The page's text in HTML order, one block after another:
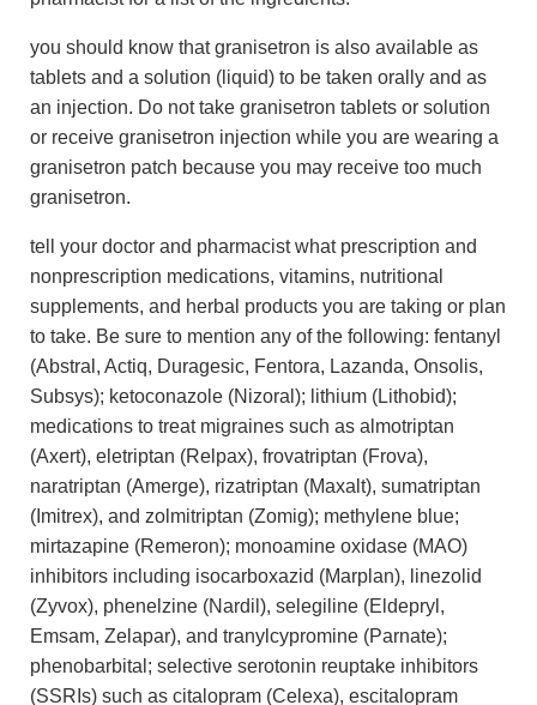
you should know that granisetron is also available as
tablets and a solution (liquid) to be taken orally and as
an injection. Do not take granisetron tablets or solution
or receive granisetron injection while you are wearing a
granisetron patch because you may receive too much
granisetron.
tell your doctor and pharmacist what prescription and
nonprescription medications, vitamins, nutritional
supplements, and herbal products you are taking or plan
to take. Be sure to mention any of the following: fentanyl
(Abstral, Actiq, Duragesic, Fentora, Lazanda, Onsolis,
Subsys); ketoconazole (Nizoral); lithium (Lithobid);
medications to treat migraines such as almotriptan
(Axert), eletriptan (Relpax), frovatriptan (Frova),
naratriptan (Amerge), rizatriptan (Maxalt), sumatriptan
(Imitrex), and zolmitriptan (Zomig); methylene blue;
mirtazapine (Remeron); monoamine oxidase (MAO)
inhibitors including isocarboxazid (Marplan), linezolid
(Zyvox), phenelzine (Nardil), selegiline (Eldepryl,
Emsam, Zelapar), and tranylcypromine (Parnate);
phenobarbital; selective serotonin reuptake inhibitors
(SSRIs) such as citalopram (Celexa), escitalopram